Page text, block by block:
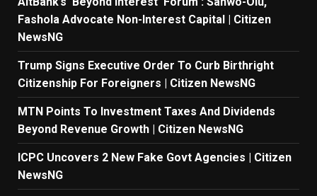
Fashola Advocate Non-Interest Capital | Citizen
NewsNG
Trump Signs Executive Order To Curb Birthright
Citizenship For Foreigners | Citizen NewsNG
MTN Points To Investment Taxes And Dividends
Beyond Revenue Growth | Citizen NewsNG
ICPC Uncovers 2 New Fake Govt Agencies | Citizen
NewsNG